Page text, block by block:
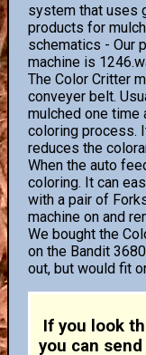
system that uses
products for
schematics - Our
machine is
The Color Critter
conveyer belt.
mulched one time
coloring process.
reduces the
When the auto
coloring. It can
with a pair of
machine on and
We bought the
on the Bandit
out, but would fit
If you look
you can